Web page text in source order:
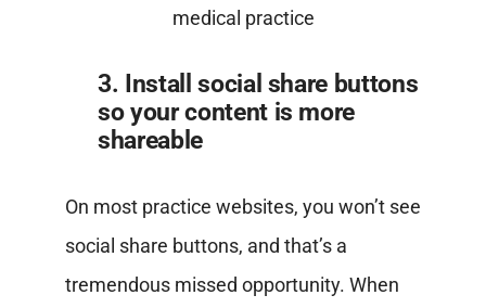
3. Install social share buttons
so your content is more
shareable
On most practice websites, you won’t see
social share buttons, and that’s a
tremendous missed opportunity. When